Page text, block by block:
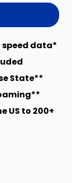
speed data*
State**
US to 200+